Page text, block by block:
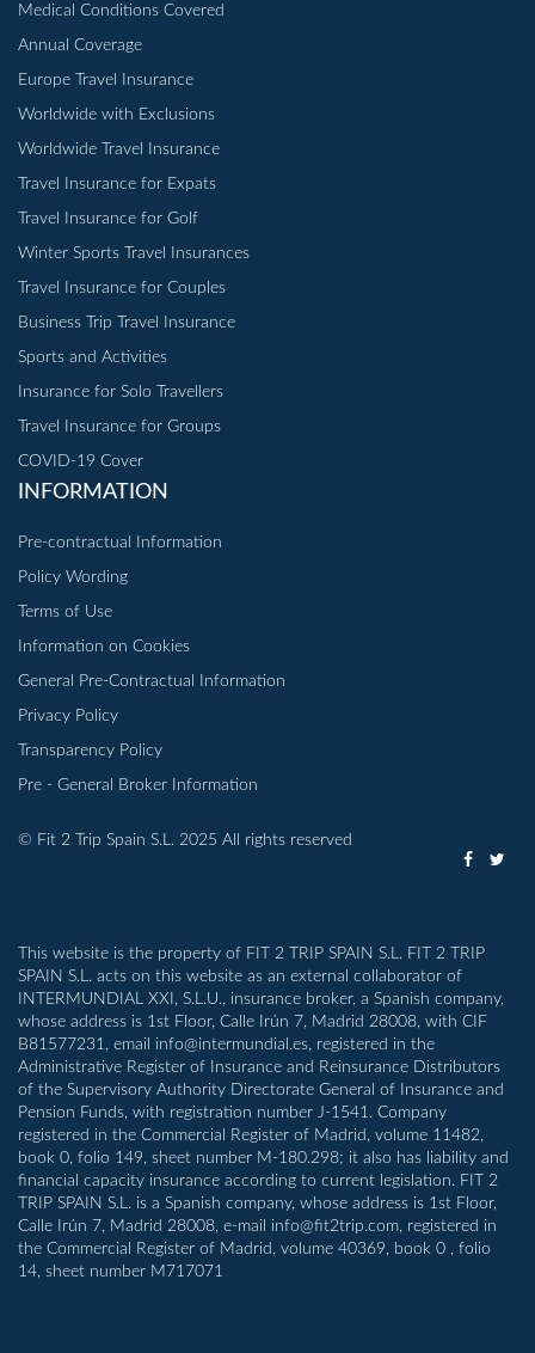
Medical Conditions Covered
Annual Coverage
Europe Travel Insurance
Worldwide with Exclusions
Worldwide Travel Insurance
Travel Insurance for Expats
Travel Insurance for Golf
Winter Sports Travel Insurances
Travel Insurance for Couples
Business Trip Travel Insurance
Sports and Activities
Insurance for Solo Travellers
Travel Insurance for Groups
COVID-19 Cover
INFORMATION
Pre-contractual Information
Policy Wording
Terms of Use
Information on Cookies
General Pre-Contractual Information
Privacy Policy
Transparency Policy
Pre - General Broker Information
© Fit 2 Trip Spain S.L. 2025 All rights reserved
This website is the property of FIT 2 TRIP SPAIN S.L. FIT 2 TRIP
SPAIN S.L. acts on this website as an external collaborator of
INTERMUNDIAL XXI, S.L.U., insurance broker, a Spanish company,
whose address is 1st Floor, Calle Irún 7, Madrid 28008, with CIF
B81577231, email info@intermundial.es, registered in the
Administrative Register of Insurance and Reinsurance Distributors
of the Supervisory Authority Directorate General of Insurance and
Pension Funds, with registration number J-1541. Company
registered in the Commercial Register of Madrid, volume 11482,
book 0, folio 149, sheet number M-180.298; it also has liability and
financial capacity insurance according to current legislation. FIT 2
TRIP SPAIN S.L. is a Spanish company, whose address is 1st Floor,
Calle Irún 7, Madrid 28008, e-mail info@fit2trip.com, registered in
the Commercial Register of Madrid, volume 40369, book 0 , folio
14, sheet number M717071